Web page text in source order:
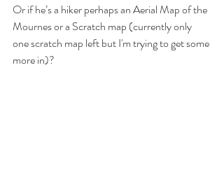
Or if he’s a hiker perhaps an Aerial Map of the
Mournes or a Scratch map (currently only
one scratch map left but I'm trying to get some
more in)?